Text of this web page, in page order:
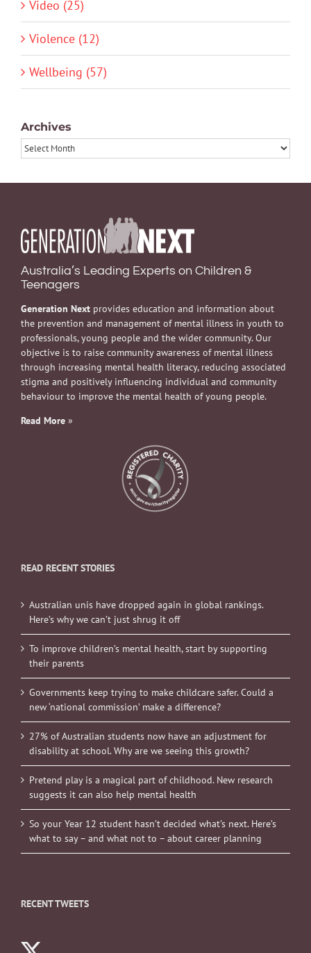
Video (25)
Violence (12)
Wellbeing (57)
Archives
Archives
Australia’s Leading Experts on Children &
Teenagers
Generation Next provides education and information about
the prevention and management of mental illness in youth to
professionals, young people and the wider community. Our
objective is to raise community awareness of mental illness
through increasing mental health literacy, reducing associated
stigma and positively influencing individual and community
behaviour to improve the mental health of young people.
Read More »
READ RECENT STORIES
Australian unis have dropped again in global rankings.
Here’s why we can’t just shrug it off
To improve children’s mental health, start by supporting
their parents
Governments keep trying to make childcare safer. Could a
new ‘national commission’ make a difference?
27% of Australian students now have an adjustment for
disability at school. Why are we seeing this growth?
Pretend play is a magical part of childhood. New research
suggests it can also help mental health
So your Year 12 student hasn’t decided what’s next. Here’s
what to say – and what not to – about career planning
RECENT TWEETS